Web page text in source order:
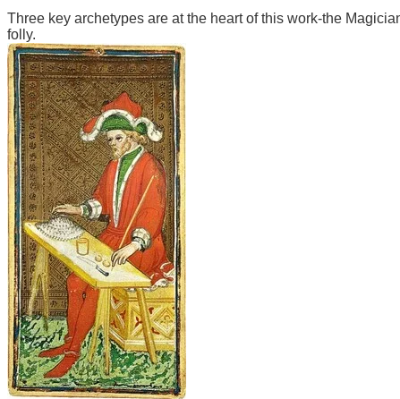
Three key archetypes are at the heart of this work-the
folly.